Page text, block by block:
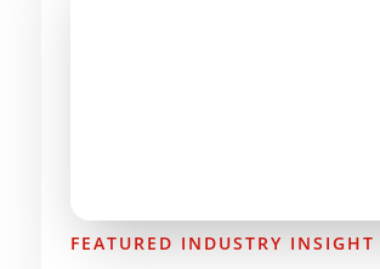
FEATURED INDUSTRY INSIGHT